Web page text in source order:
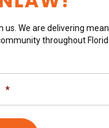
We are delivering
throughout
*